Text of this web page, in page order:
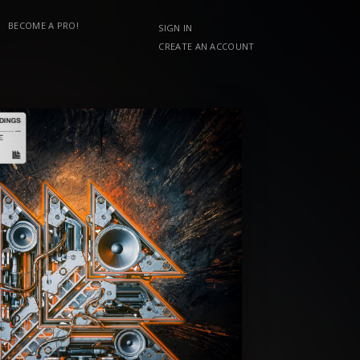
BECOME A PRO!
SIGN IN
CREATE AN ACCOUNT